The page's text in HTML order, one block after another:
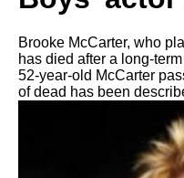
Brooke McCarter, who
has died after a long-
52-year-old McCarter
of dead has been